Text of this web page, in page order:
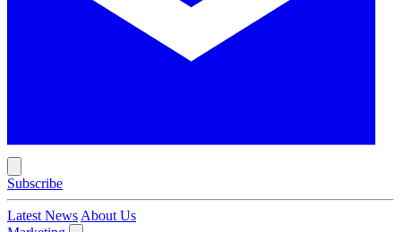
Subscribe
Latest News About Us